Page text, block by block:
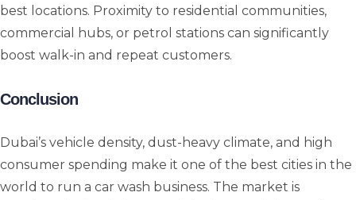
best locations. Proximity to residential communities,
commercial hubs, or petrol stations can significantly
boost walk-in and repeat customers.
Conclusion
Dubai’s vehicle density, dust-heavy climate, and high
consumer spending make it one of the best cities in the
world to run a car wash business. The market is